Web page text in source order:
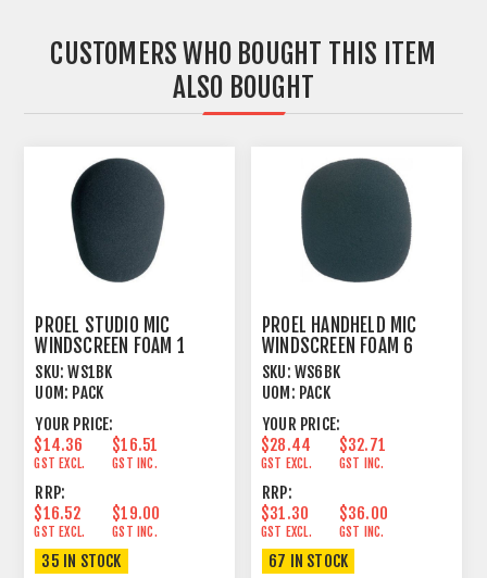
CUSTOMERS WHO BOUGHT THIS ITEM
ALSO BOUGHT
PROEL STUDIO MIC
WINDSCREEN FOAM 1
PACK X LARGE BLACK
SKU: WS1BK
UOM: PACK
YOUR PRICE:
$14.36
GST EXCL.
$16.51
GST INC.
RRP:
$16.52
GST EXCL.
$19.00
GST INC.
35 IN STOCK
PROEL HANDHELD MIC
WINDSCREEN FOAM 6
PACK LARGE BLACK
SKU: WS6BK
UOM: PACK
YOUR PRICE:
$28.44
GST EXCL.
$32.71
GST INC.
RRP:
$31.30
GST EXCL.
$36.00
GST INC.
67 IN STOCK